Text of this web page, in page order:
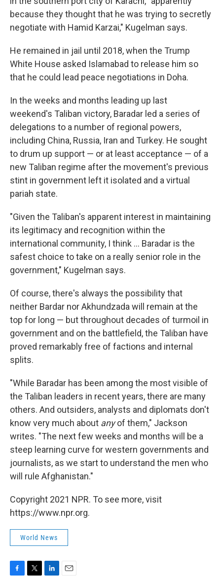
because they thought that he was trying to secretly
negotiate with Hamid Karzai," Kugelman says.
He remained in jail until 2018, when the Trump
White House asked Islamabad to release him so
that he could lead peace negotiations in Doha.
In the weeks and months leading up last
weekend's Taliban victory, Baradar led a series of
delegations to a number of regional powers,
including China, Russia, Iran and Turkey. He sought
to drum up support — or at least acceptance — of a
new Taliban regime after the movement's previous
stint in government left it isolated and a virtual
pariah state.
"Given the Taliban's apparent interest in maintaining
its legitimacy and recognition within the
international community, I think ... Baradar is the
safest choice to take on a really senior role in the
government," Kugelman says.
Of course, there's always the possibility that
neither Bardar nor Akhundzada will remain at the
top for long — but throughout decades of turmoil in
government and on the battlefield, the Taliban have
proved remarkably free of factions and internal
splits.
"While Baradar has been among the most visible of
the Taliban leaders in recent years, there are many
others. And outsiders, analysts and diplomats don't
know very much about anyof them," Jackson
writes. "The next few weeks and months will be a
steep learning curve for western governments and
journalists, as we start to understand the men who
will rule Afghanistan."
Copyright 2021 NPR. To see more, visit
https://www.npr.org.
World News